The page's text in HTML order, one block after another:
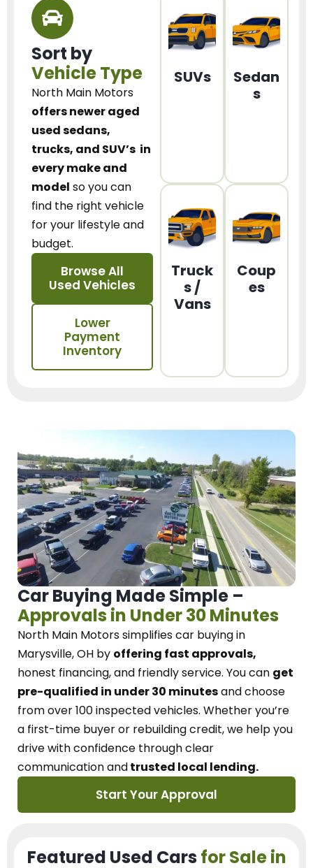
Sort by
Vehicle Type
North Main Motors
offers newer aged
used sedans,
trucks, and SUV’s in
every make and
model so you can
find the right vehicle
for your lifestyle and
budget.
Browse All
Used Vehicles
Lower
Payment
Inventory
SUVs
Sedan
s
Truck
s /
Vans
Coup
es
Car Buying Made Simple –
Approvals in Under 30 Minutes
North Main Motorssimplifies car buying in
Marysville, OH by offering fast approvals,
honest financing, and friendly service. You can get
pre-qualified in under 30 minutesand choose
from over 100 inspected vehicles. Whether you’re
a first-time buyer or rebuilding credit, we help you
drive with confidence throughclear
communication andtrusted local lending.
Start Your Approval
Featured Used Cars for Sale in